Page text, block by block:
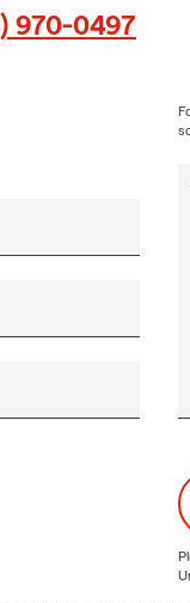
970-0497